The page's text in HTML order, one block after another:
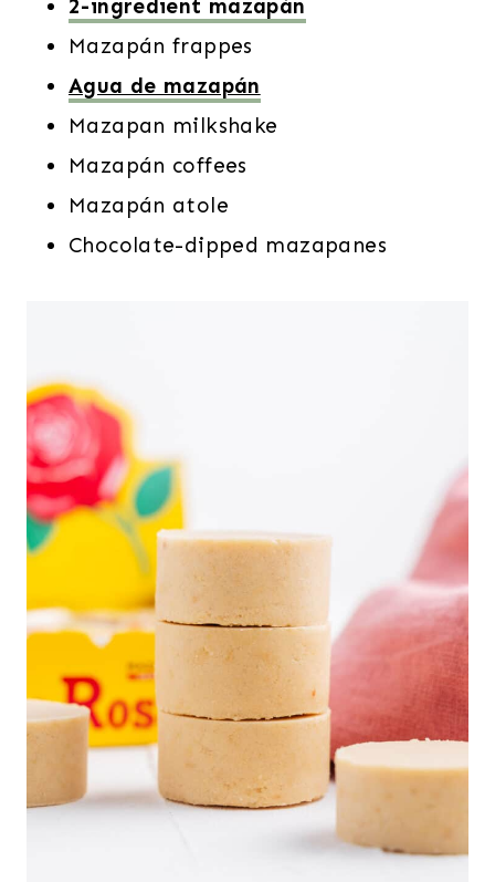
2-ingredient mazapán
Mazapán frappes
Agua de mazapán
Mazapan milkshake
Mazapán coffees
Mazapán atole
Chocolate-dipped mazapanes